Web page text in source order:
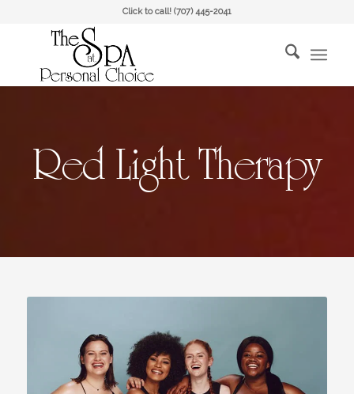
Click to call! (707) 445-2041
Red Light Therapy